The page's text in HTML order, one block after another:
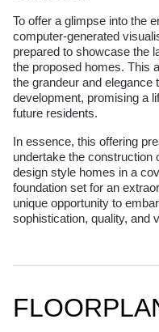
To offer a glimpse into the
computer-generated
prepared to showcase the
the proposed homes. This
the grandeur and elegance
development, promising a
future residents.
In essence, this offering
undertake the construction
design style homes in a
foundation set for an
unique opportunity to
sophistication, quality, and